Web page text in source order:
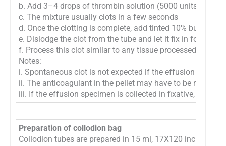
b. Add 3–4 drops of thrombin solution (5000 units in 10
c. The mixture usually clots in a few seconds
d. Once the clotting is complete, add tinted 10% buffered
e. Dislodge the clot from the tube and let it fix in formalin
f. Process this clot similar to any tissue processed for
Notes:
i. Spontaneous clot is not expected if the effusion fluid
ii. The anticoagulant in the pellet may have to be
iii. If the effusion specimen is collected in fixative, the
Preparation of collodion bag
Collodion tubes are prepared in 15 ml, 17X120 inch,